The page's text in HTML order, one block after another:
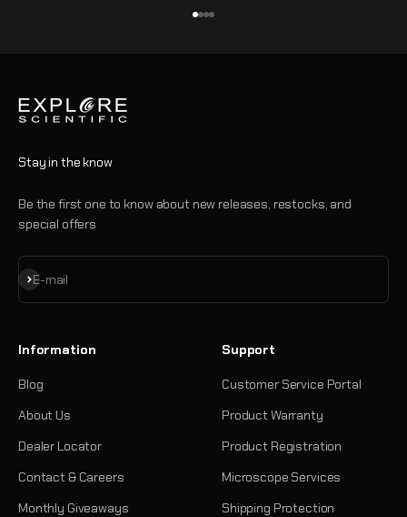
Stay in the know
Be the first one to know about new releases, restocks, and
special offers
E-mail
Subscribe
Information
Blog
About Us
Dealer Locator
Contact & Careers
Monthly Giveaways
Support
Customer Service Portal
Product Warranty
Product Registration
Microscope Services
Shipping Protection